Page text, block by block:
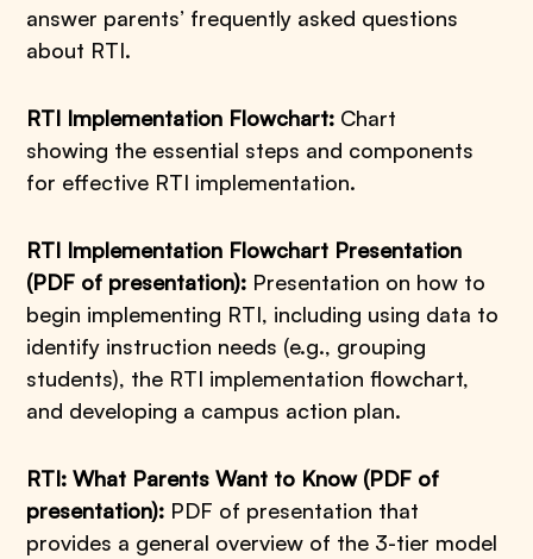
answer parents’ frequently asked questions
about RTI.
RTI Implementation Flowchart: Chart
showing the essential steps and components
for effective RTI implementation.
RTI Implementation Flowchart Presentation
(PDF of presentation): Presentation on how to
begin implementing RTI, including using data to
identify instruction needs (e.g., grouping
students), the RTI implementation flowchart,
and developing a campus action plan.
RTI: What Parents Want to Know (PDF of
presentation): PDF of presentation that
provides a general overview of the 3-tier model